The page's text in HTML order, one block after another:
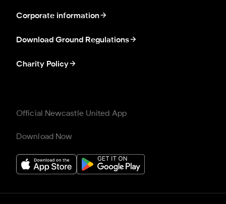
Corporate information
Download Ground Regulations
Charity Policy
Official Newcastle United App
Download Now